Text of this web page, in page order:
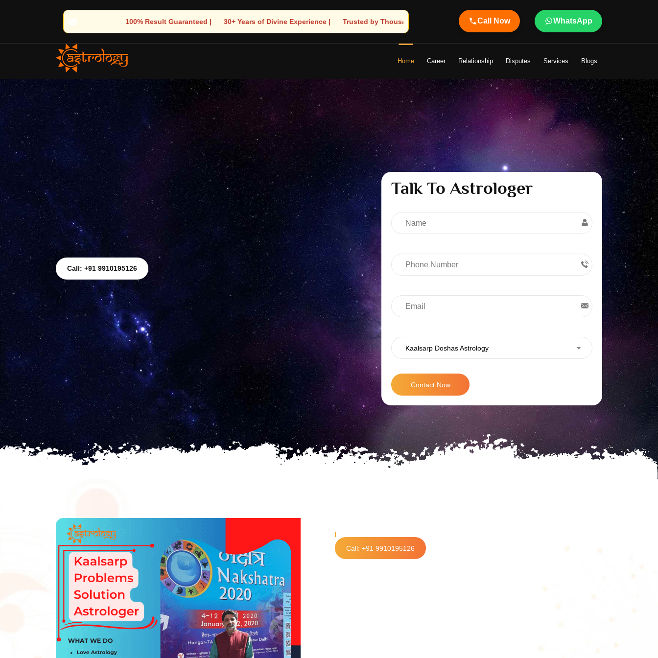
Result Guaranteed | 🌟 30+ Years of Divine Experience | 🧿 Trusted by Thousands! – Astrologer Shandeley Ji Brings Light to Your Life Call Now WhatsApp
Home Career Relationship Disputes Services Blogs
Call: +91 9910195126
Talk To Astrologer
Kaalsarp Doshas Astrology
Contact Now
Call: +91 9910195126